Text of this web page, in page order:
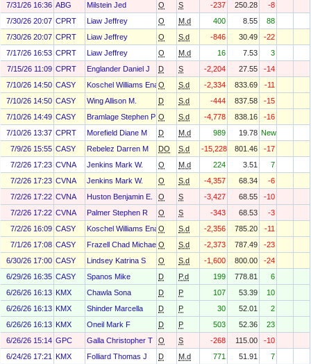
7/31/26 16:36 ABG Milstein Jed O S -237 250.28
-8
7/30/26 20:07 CPRT Liaw Jeffrey O M.d 400 8.55
88
7/30/26 20:07 CPRT Liaw Jeffrey O S.d -846 30.49
-22
7/17/26 16:53 CPRT Liaw Jeffrey O M.d 16 7.53
3
7/15/26 11:09 CPRT Englander Daniel J D S -2,204 27.55
-14
7/10/26 14:50 CASY Koschel Williams Ena O S.d -2,334 833.69
-11
7/10/26 14:50 CASY Wing Allison M. D S.d -444 837.58
-15
7/10/26 14:49 CASY Bramlage Stephen P Jr
O S.d -4,778 838.16
-16
7/10/26 13:37 CPRT Morefield Diane M D M.d 989 19.78 New
7/9/26 15:55 CASY Rebelez Darren M DO S.d -15,228 801.46
-17
7/2/26 17:23 CVNA Jenkins Mark W. O M.d 224 3.51
7
7/2/26 17:23 CVNA Jenkins Mark W. O S.d -4,357 68.34
-6
7/2/26 17:22 CVNA Huston Benjamin E. O S -3,427 68.55
-10
7/2/26 17:22 CVNA Palmer Stephen R O S -343 68.53
-3
7/2/26 16:09 CASY Koschel Williams Ena O S.d -2,356 785.20
-11
7/1/26 17:08 CASY Frazell Chad Michael O S.d -2,373 787.49
-23
6/30/26 17:00 CASY Lindsey Katrina S O S.d -1,600 800.00
-24
6/29/26 16:35 CASY Spanos Mike D P.d 199 778.81
6
6/26/26 16:13 KMX Chawla Sona D P 107 53.39
10
6/26/26 16:13 KMX Shinder Marcella D P 30 52.01
2
6/26/26 16:13 KMX Oneil Mark F D P 503 52.36
23
6/26/26 15:14 GPC Galla Christopher T O S -268 115.00
-10
6/24/26 17:21
KMX Folliard Thomas J D M.d 771 51.91
7